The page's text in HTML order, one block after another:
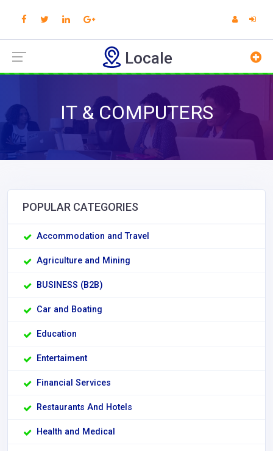
Locale
IT & COMPUTERS
POPULAR CATEGORIES
Accommodation and Travel
Agriculture and Mining
BUSINESS (B2B)
Car and Boating
Education
Entertaiment
Financial Services
Restaurants And Hotels
Health and Medical